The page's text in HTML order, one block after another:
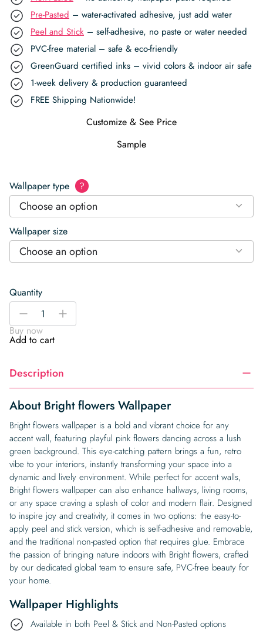
Pre-Pasted – water-activated adhesive, just add water
Peel and Stick – self-adhesive, no paste or water needed
PVC-free material – safe & eco-friendly
GreenGuard certified inks – vivid colors & indoor air safe
1-week delivery & production guaranteed
FREE Shipping Nationwide!
Customize & See Price
Sample
Wallpaper type ?
Choose an option
Wallpaper size
Choose an option
Quantity
Bright
Wallpaper
quantity
-
+
Buy now
Add to cart
Description
About Bright flowers Wallpaper
Bright flowers wallpaper is a bold and vibrant choice for any
accent wall, featuring playful pink flowers dancing across a lush
green background. This eye-catching pattern brings a fun, retro
vibe to your interiors, instantly transforming your space into a
dynamic and lively environment. While perfect for accent walls,
Bright flowers wallpaper can also enhance hallways, living rooms,
or any space craving a splash of color and modern flair. Designed
to inspire joy and creativity, it comes in two options: the easy-to-
apply peel and stick version, which is self-adhesive and removable,
and the traditional non-pasted option that requires glue. Embrace
the passion of bringing nature indoors with Bright flowers, crafted
by our dedicated global team to ensure safe, PVC-free beauty for
your home.
Wallpaper Highlights
Available in both Peel & Stick and Non-Pasted options